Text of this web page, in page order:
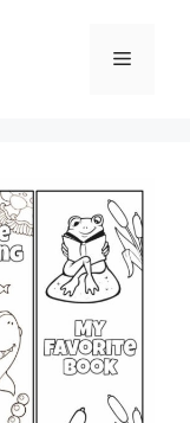
Menu